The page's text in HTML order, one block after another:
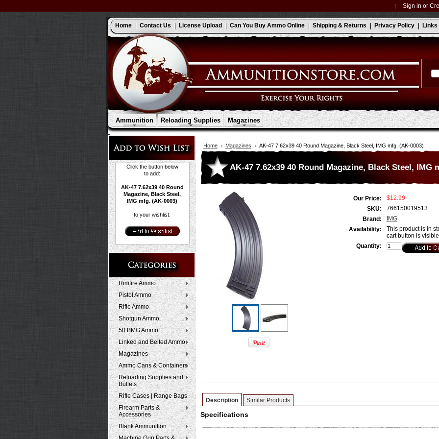
Sign in or
Home Contact Us License Upload Can You Buy Ammo Online Shipping & Returns Privacy Policy Links
Ammunition Reloading Supplies Magazines
Click the button below
to add:
AK-47 7.62x39 40 Round
Magazine, Black Steel,
IMG mfg. (AK-0003)
to your wishlist.
Rimfire Ammo
Pistol Ammo
Rifle Ammo
Shotgun Ammo
50 BMG Ammo
Linked and Belted Ammo
Magazines
Ammo Cans & Containers
Reloading Supplies and
Bullets
Rifle Cases | Range Bags
Firearm Parts &
Accessories
Blank Ammunition
Home Magazines AK-47 7.62x39 40 Round Magazine, Black Steel, IMG mfg. (AK-0003)
AK-47 7.62x39 40 Round Magazine, Black Steel, IMG
Our Price:
$12.99
SKU:
766150019513
Brand:
IMG
Availability:
This product is in
cart button is
Quantity:
Description Similar Products
Specifications